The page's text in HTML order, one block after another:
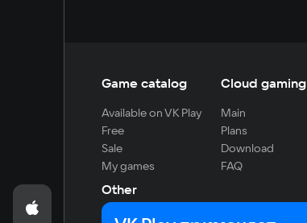
Game catalog
Available on VK Play
Free
Sale
My games
Cloud gaming
Main
Plans
Download
FAQ
Other
For developers